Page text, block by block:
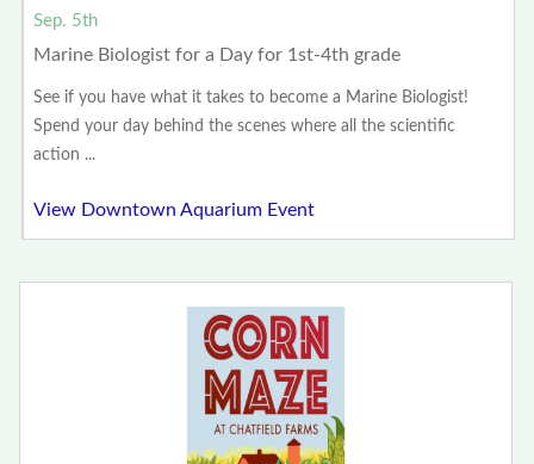
Sep. 5th
Marine Biologist for a Day for 1st-4th grade
See if you have what it takes to become a Marine Biologist!
Spend your day behind the scenes where all the scientific
action ...
View Downtown Aquarium Event